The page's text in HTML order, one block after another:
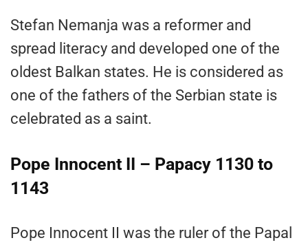
Stefan Nemanja was a reformer and
spread literacy and developed one of the
oldest Balkan states. He is considered as
one of the fathers of the Serbian state is
celebrated as a saint.
Pope Innocent II – Papacy 1130 to
1143
Pope Innocent II was the ruler of the Papal